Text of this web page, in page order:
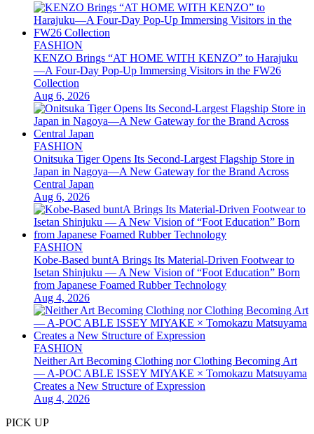
FASHION
KENZO Brings “AT HOME WITH KENZO” to Harajuku
—A Four-Day Pop-Up Immersing Visitors in the FW26
Collection
Aug 6, 2026
FASHION
Onitsuka Tiger Opens Its Second-Largest Flagship Store in
Japan in Nagoya—A New Gateway for the Brand Across
Central Japan
Aug 6, 2026
FASHION
Kobe-Based buntA Brings Its Material-Driven Footwear to
Isetan Shinjuku — A New Vision of “Foot Education” Born
from Japanese Foamed Rubber Technology
Aug 4, 2026
FASHION
Neither Art Becoming Clothing nor Clothing Becoming Art
— A-POC ABLE ISSEY MIYAKE × Tomokazu Matsuyama
Creates a New Structure of Expression
Aug 4, 2026
PICK UP